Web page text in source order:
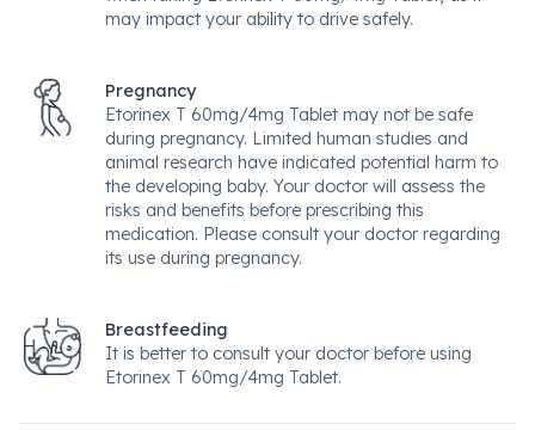
may impact your ability to drive safely.
Pregnancy
Etorinex T 60mg/4mg Tablet may not be safe
during pregnancy. Limited human studies and
animal research have indicated potential harm to
the developing baby. Your doctor will assess the
risks and benefits before prescribing this
medication. Please consult your doctor regarding
its use during pregnancy.
Breastfeeding
It is better to consult your doctor before using
Etorinex T 60mg/4mg Tablet.